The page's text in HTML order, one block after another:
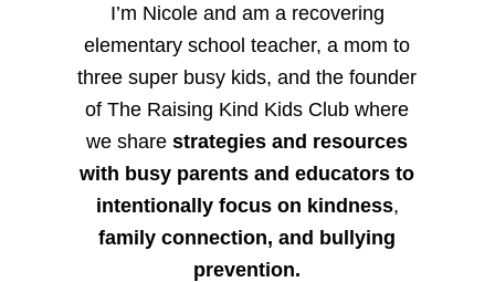
I’m Nicole and am a recovering
elementary school teacher, a mom to
three super busy kids, and the founder
of The Raising Kind Kids Club where
we sharestrategies and resources
with busy parents and educators to
intentionally focus on kindness,
family connection, and bullying
prevention.